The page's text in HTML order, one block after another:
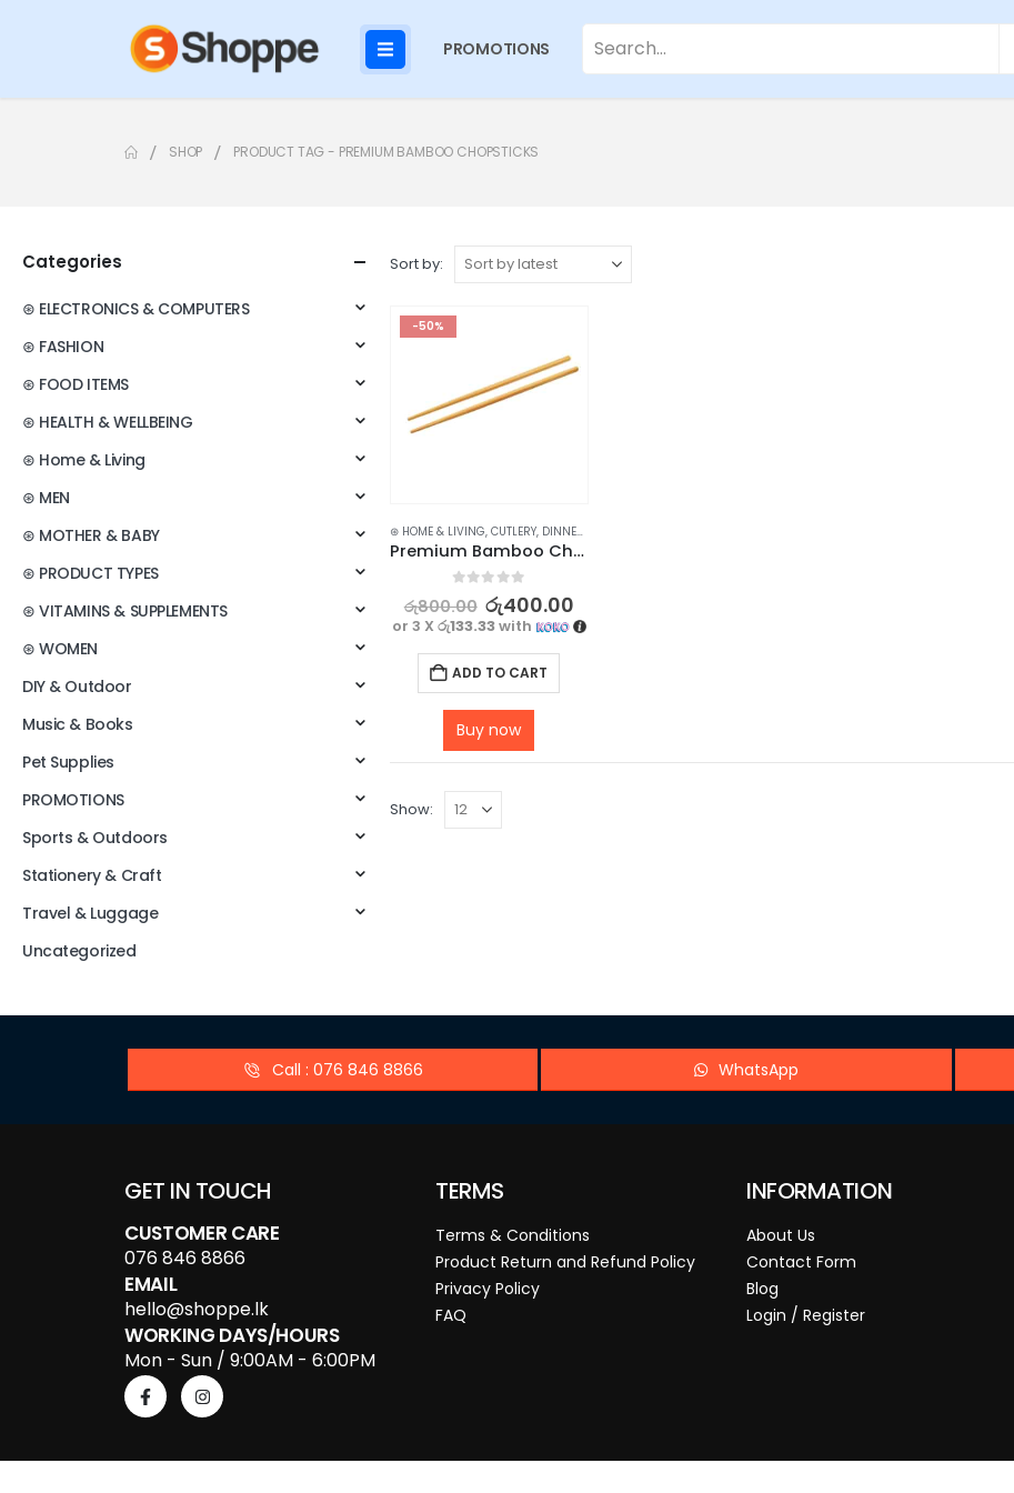
PROMOTIONS
SHOP PRODUCT TAG - PREMIUM BAMBOO CHOPSTICKS
Sort by:
-50%
⊛ HOME & LIVING, CUTLERY, DINNERWARE
Premium Bamboo Chopsticks – 1Pair
out of 5
රු800.00 රු400.00
or 3 X රු133.33with
ADD TO CART
Buy now
Show:
Categories
⊛ ELECTRONICS & COMPUTERS
⊛ FASHION
⊛ FOOD ITEMS
⊛ HEALTH & WELLBEING
⊛ Home & Living
⊛ MEN
⊛ MOTHER & BABY
⊛ PRODUCT TYPES
⊛ VITAMINS & SUPPLEMENTS
⊛ WOMEN
DIY & Outdoor
Music & Books
Pet Supplies
PROMOTIONS
Sports & Outdoors
Stationery & Craft
Travel & Luggage
Uncategorized
Call : 076 846 8866 WhatsApp
GET IN TOUCH
CUSTOMER CARE
076 846 8866
EMAIL
hello@shoppe.lk
WORKING DAYS/HOURS
Mon - Sun / 9:00AM - 6:00PM
TERMS
Terms & Conditions
Product Return and Refund Policy
Privacy Policy
FAQ
INFORMATION
About Us
Contact Form
Blog
Login / Register